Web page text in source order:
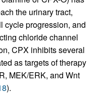
the urinary tract,
cycle progression, and
chloride channel
CPX inhibits several
as targets of therapy
MEK/ERK, and Wnt
).